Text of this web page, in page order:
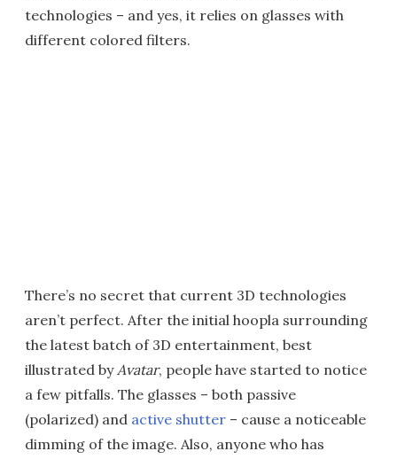
technologies – and yes, it relies on glasses with
different colored filters.
There’s no secret that current 3D technologies
aren’t perfect. After the initial hoopla surrounding
the latest batch of 3D entertainment, best
illustrated byAvatar, people have started to notice
a few pitfalls. The glasses – both passive
(polarized) and active shutter – cause a noticeable
dimming of the image. Also, anyone who has